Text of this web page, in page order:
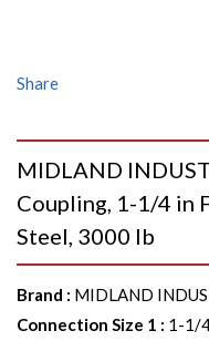
Share
MIDLAND
Coupling, 1-1/4 in
Steel, 3000 lb
Brand : MIDLAND
Connection Size 1 : 1-1/